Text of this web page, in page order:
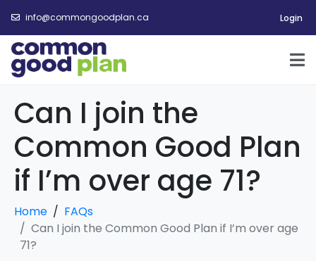
info@commongoodplan.ca Login
Can I join the
Common Good Plan
if I’m over age 71?
Home
FAQs
Can I join the Common Good Plan if I’m over age
71?